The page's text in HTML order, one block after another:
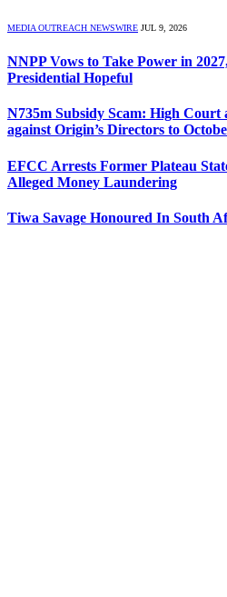
MEDIA OUTREACH NEWSWIRE JUL 9, 2026
NNPP Vows to Take Power in
Presidential Hopeful
N735m Subsidy Scam: High Court
against Origin’s Directors to
EFCC Arrests Former Plateau
Alleged Money Laundering
Tiwa Savage Honoured In South